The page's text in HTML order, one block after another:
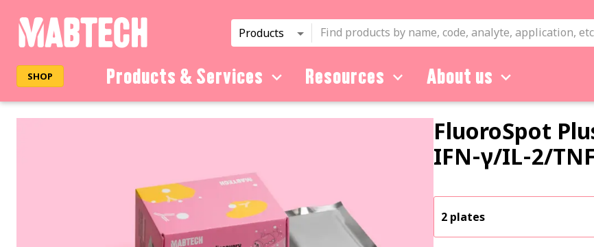
Products
SHOP Products & Services Resources About us
FluoroSpot
IFN‑γ/IL‑2/
2 plates